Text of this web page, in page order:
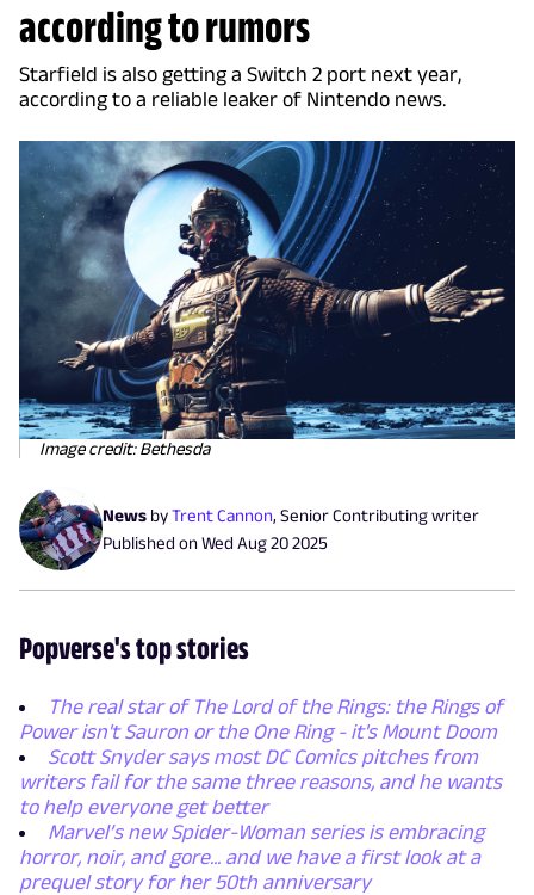
according to rumors
Starfield is also getting a Switch 2 port next year,
according to a reliable leaker of Nintendo news.
Image credit: Bethesda
News byTrent Cannon, Senior Contributing writer
Published onWed Aug 20 2025
Popverse's top stories
The real star of The Lord of the Rings: the Rings of
Power isn't Sauron or the One Ring - it's Mount Doom
Scott Snyder says most DC Comics pitches from
writers fail for the same three reasons, and he wants
to help everyone get better
Marvel’s new Spider-Woman series is embracing
horror, noir, and gore... and we have a first look at a
prequel story for her 50th anniversary